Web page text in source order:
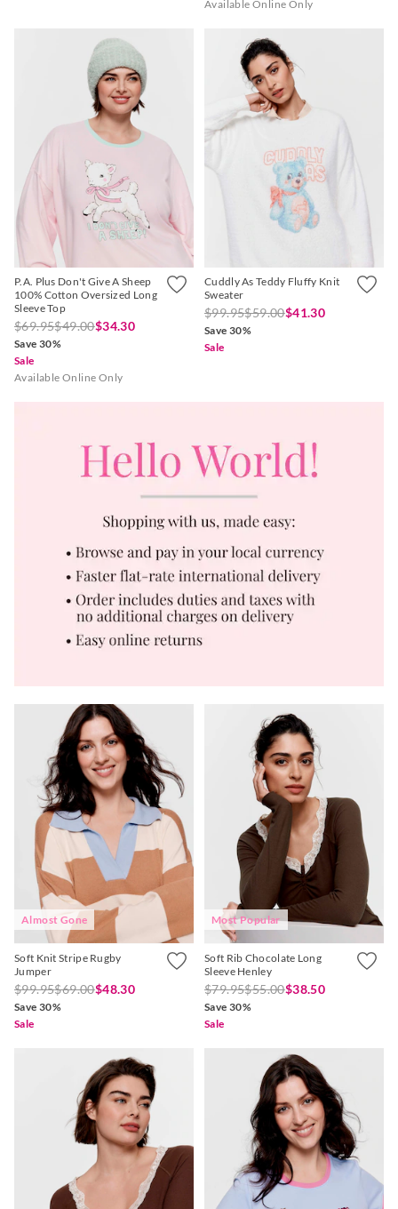
Available Online Only
P.A. Plus Don't Give A Sheep
100% Cotton Oversized Long
Sleeve Top
$69.95$49.00$34.30
Save 30%
Sale
Available Online Only
Cuddly As Teddy Fluffy Knit
Sweater
$99.95$59.00$41.30
Save 30%
Sale
Almost Gone
Soft Knit Stripe Rugby
Jumper
$99.95$69.00$48.30
Save 30%
Sale
Most Popular
Soft Rib Chocolate Long
Sleeve Henley
$79.95$55.00$38.50
Save 30%
Sale